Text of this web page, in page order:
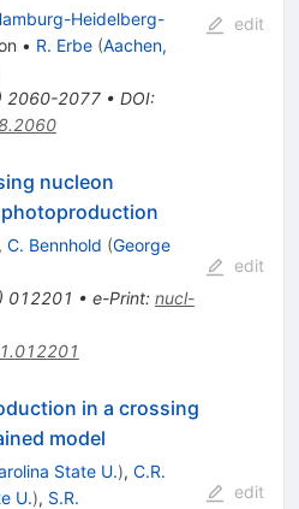
Heidelberg-
• R. Erbe (Aachen,
2060-2077• DOI:
edit
nucleon
, C. Bennhold (George
012201 • e-Print: nucl-
edit
in a crossing
model
State U.), C.R.
U.), S.R.
edit